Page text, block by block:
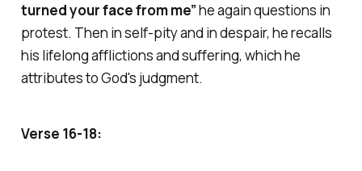
turned your face from me”he again questions in
protest. Then in self-pity and in despair, he recalls
his lifelong afflictions and suffering, which he
attributes to God's judgment.
Verse 16-18: